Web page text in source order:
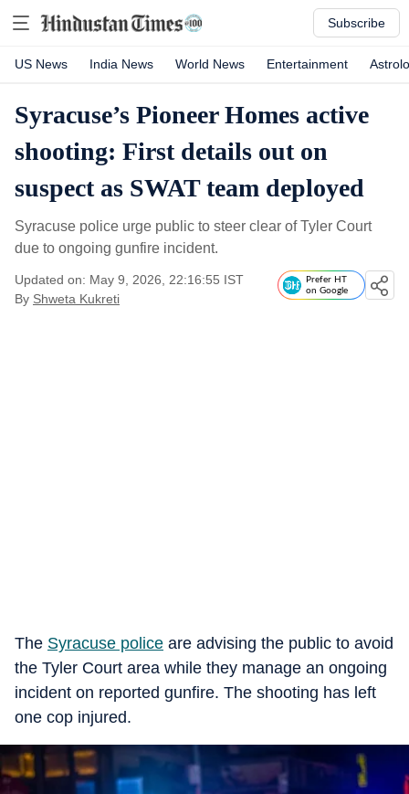
Subscribe
US News India News World News Entertainment
Syracuse’s Pioneer Homes active
shooting: First details out on
suspect as SWAT team deployed
Syracuse police urge public to steer clear of Tyler Court
due to ongoing gunfire incident.
Updated on: May 9, 2026, 22:16:55 IST
By Shweta Kukreti
Prefer HT
on Google
The Syracuse police are advising the public to avoid
the Tyler Court area while they manage an ongoing
incident on reported gunfire. The shooting has left
one cop injured.